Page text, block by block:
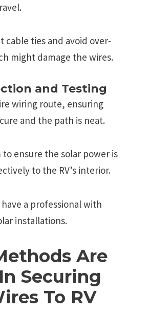
cable ties and avoid over-
might damage the wires.
and Testing
wiring route, ensuring
and the path is neat.
ensure the solar power is
to the RV’s interior.
have a professional with
installations.
Are
Securing
To RV